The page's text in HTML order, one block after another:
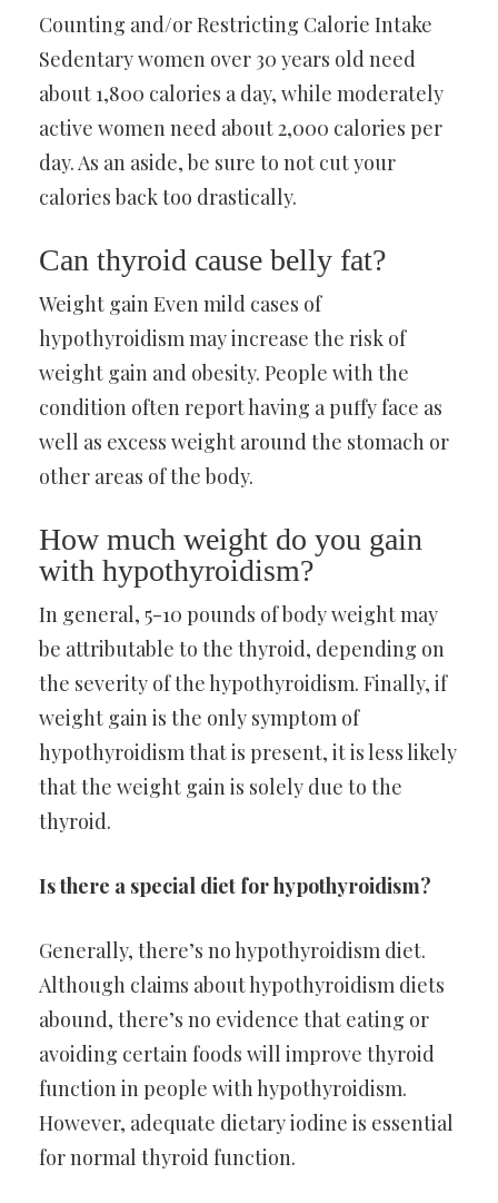
Counting and/or Restricting Calorie Intake
Sedentary women over 30 years old need
about 1,800 calories a day, while moderately
active women need about 2,000 calories per
day. As an aside, be sure to not cut your
calories back too drastically.
Can thyroid cause belly fat?
Weight gain Even mild cases of
hypothyroidism may increase the risk of
weight gain and obesity. People with the
condition often report having a puffy face as
well as excess weight around the stomach or
other areas of the body.
How much weight do you gain
with hypothyroidism?
In general, 5-10 pounds of body weight may
be attributable to the thyroid, depending on
the severity of the hypothyroidism. Finally, if
weight gain is the only symptom of
hypothyroidism that is present, it is less likely
that the weight gain is solely due to the
thyroid.
Is there a special diet for hypothyroidism?
Generally, there’s no hypothyroidism diet.
Although claims about hypothyroidism diets
abound, there’s no evidence that eating or
avoiding certain foods will improve thyroid
function in people with hypothyroidism.
However, adequate dietary iodine is essential
for normal thyroid function.